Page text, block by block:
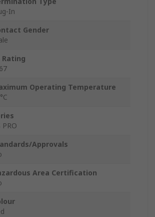
In
Gender
Rating
Operating Temperature
PRO
Approvals
Area Certification